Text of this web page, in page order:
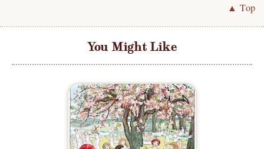
▲ Top
You Might Like